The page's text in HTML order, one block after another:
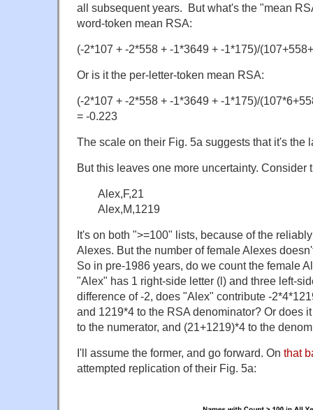
all subsequent years. But what's the "mean
word-token mean RSA:
(-2*107 + -2*558 + -1*3649 + -1*175)/
Or is it the per-letter-token mean RSA:
(-2*107 + -2*558 + -1*3649 + -1*175)/
= -0.223
The scale on their Fig. 5a suggests that it's the
But this leaves one more uncertainty. Consider
Alex,F,21
Alex,M,1219
It's on both ">=100" lists, because of the
Alexes. But the number of female Alexes
So in pre-1986 years, do we count the female
"Alex" has 1 right-side letter (l) and three left-
difference of -2, does "Alex" contribute -
and 1219*4 to the RSA denominator? Or does
to the numerator, and (21+1219)*4 to the
I'll assume the former, and go forward. On that
attempted replication of their Fig. 5a: